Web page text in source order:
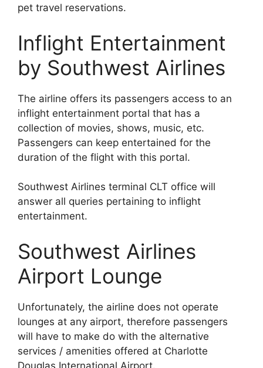
pet travel reservations.
Inflight Entertainment
by Southwest Airlines
The airline offers its passengers access to an
inflight entertainment portal that has a
collection of movies, shows, music, etc.
Passengers can keep entertained for the
duration of the flight with this portal.
Southwest Airlines terminal CLT office will
answer all queries pertaining to inflight
entertainment.
Southwest Airlines
Airport Lounge
Unfortunately, the airline does not operate
lounges at any airport, therefore passengers
will have to make do with the alternative
services / amenities offered at Charlotte
Douglas International Airport.